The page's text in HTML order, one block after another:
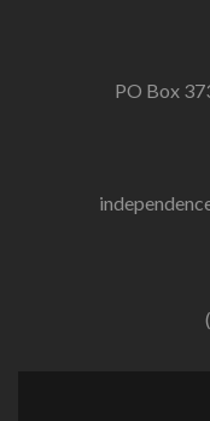
PO Box